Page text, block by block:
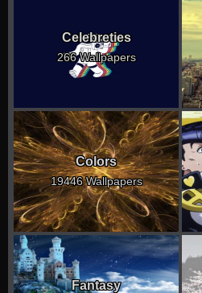
Celebreties
266 Wallpapers
Colors
19446 Wallpapers
Fantasy